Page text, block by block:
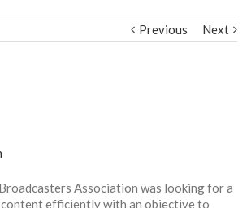
Previous Next
Association was looking for a
efficiently with an objective to